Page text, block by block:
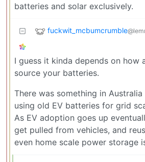
batteries and solar exclusively.
fuckwit_mcbumcrumble
I guess it kinda depends on how
source your batteries.
There was something in
using old EV batteries for grid
As EV adoption goes up
get pulled from vehicles, and
even home scale power storage